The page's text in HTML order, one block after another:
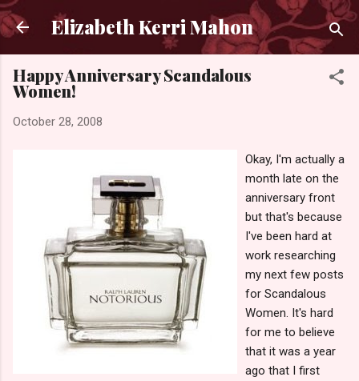
Skip to main content
Elizabeth Kerri Mahon
Happy Anniversary Scandalous
Women!
October 28, 2008
Okay, I'm actually a
month late on the
anniversary front
but that's because
I've been hard at
work researching
my next few posts
for Scandalous
Women. It's hard
for me to believe
that it was a year
ago that I first